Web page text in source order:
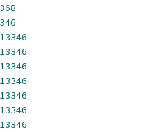
13346
13346
13346
13346
13346
13346
13346